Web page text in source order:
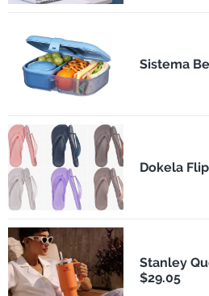
Sistema
Dokela
Stanley
$29.05